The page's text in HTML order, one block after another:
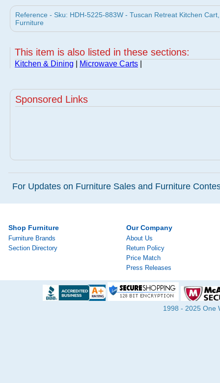
Reference - Sku: HDH-5225-883W - Tuscan Retreat Kitchen
Furniture
This item is also listed in these sections:
Kitchen & Dining Microwave Carts
Sponsored Links
For Updates on Furniture Sales and Furniture
Shop Furniture
Furniture Brands
Section Directory
Our Company
About Us
Return Policy
Price Match
Press Releases
1998 - 2025 One